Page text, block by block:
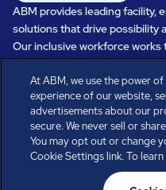
ABM provides leading facility,
solutions that drive possibility
Our inclusive workforce
in a healthier, more
care, systems perform,
Every day, over 100,000 of us
to care for the people, places,
All rights reserved.
At ABM, we use the power
experience of our website,
advertisements about our
secure. We never sell or
You may opt out or change
Cookie Settings link. To